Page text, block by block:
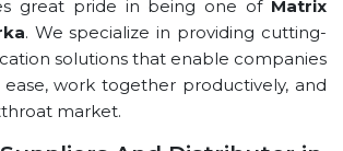
great pride in being one of Matrix
. We specialize in providing cutting-
solutions that enable companies
work together productively, and
market.